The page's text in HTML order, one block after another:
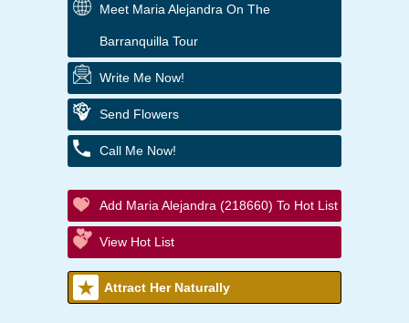
Meet Maria Alejandra On The
Barranquilla Tour
Write Me Now!
Send Flowers
Call Me Now!
Add Maria Alejandra (218660) To Hot List
View Hot List
Attract Her Naturally